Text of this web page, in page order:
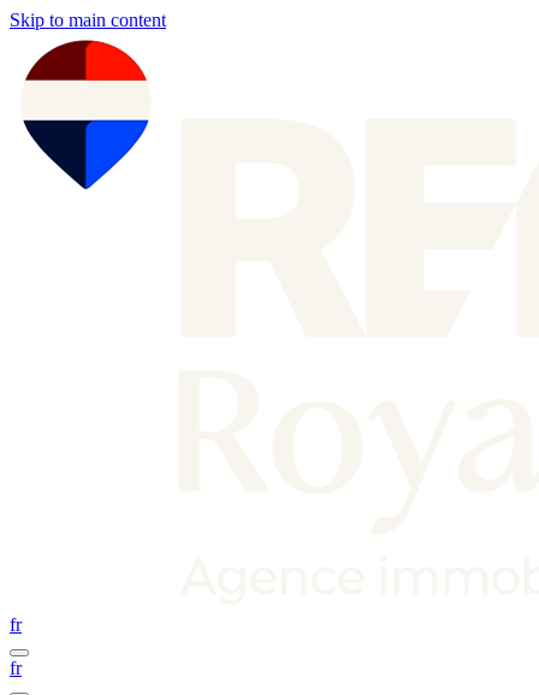
Skip to main content
fr
fr